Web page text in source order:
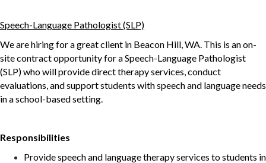
Speech-Language Pathologist (SLP)
We are hiring for a great client in Beacon Hill, WA . This is anon-
sitecontract opportunity for a Speech-Language Pathologist
(SLP) who will provide direct therapy services, conduct
evaluations, and support students with speech and language needs
in a school-based setting.
Responsibilities
Provide speech and language therapy services to students in